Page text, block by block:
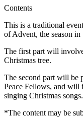
Contents
This is a traditional
of Advent, the season
The first part will
Christmas tree.
The second part will be
Peace Fellows, and will
singing Christmas songs.
*The content may be